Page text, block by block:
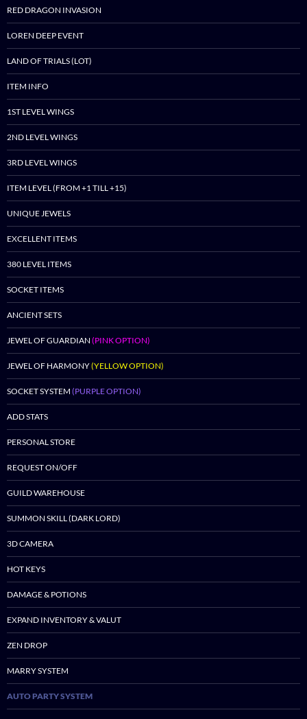
RED DRAGON INVASION
LOREN DEEP EVENT
LAND OF TRIALS (LOT)
ITEM INFO
1ST LEVEL WINGS
2ND LEVEL WINGS
3RD LEVEL WINGS
ITEM LEVEL (FROM +1 TILL +15)
UNIQUE JEWELS
EXCELLENT ITEMS
380 LEVEL ITEMS
SOCKET ITEMS
ANCIENT SETS
JEWEL OF GUARDIAN (PINK OPTION)
JEWEL OF HARMONY(YELLOW OPTION)
SOCKET SYSTEM (PURPLE OPTION)
ADD STATS
PERSONAL STORE
REQUEST ON/OFF
GUILD WAREHOUSE
SUMMON SKILL (DARK LORD)
3D CAMERA
HOT KEYS
DAMAGE & POTIONS
EXPAND INVENTORY & VALUT
ZEN DROP
MARRY SYSTEM
AUTO PARTY SYSTEM